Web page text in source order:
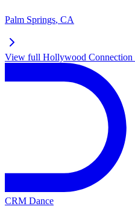
Palm Springs, CA
View full Hollywood Connection
CRM Dance